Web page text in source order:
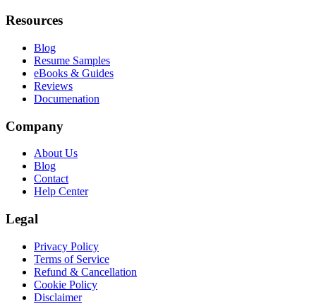
Resources
Blog
Resume Samples
eBooks & Guides
Reviews
Documenation
Company
About Us
Blog
Contact
Help Center
Legal
Privacy Policy
Terms of Service
Refund & Cancellation
Cookie Policy
Disclaimer